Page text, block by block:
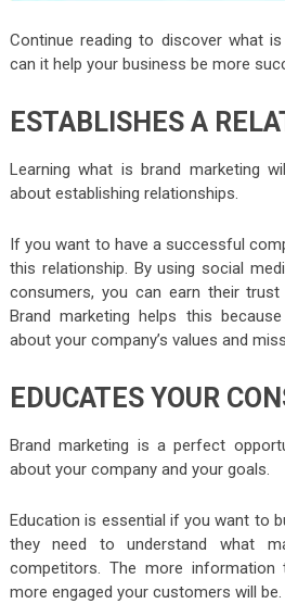
Continue reading to discover what
can it help your business be more
ESTABLISHES A
Learning what is brand marketing
about establishing relationships.
If you want to have a successful
this relationship. By using social
consumers, you can earn their
Brand marketing helps this
about your company’s values and
EDUCATES YOUR
Brand marketing is a perfect
about your company and your goals.
Education is essential if you want to
they need to understand what
competitors. The more
more engaged your customers will be.